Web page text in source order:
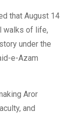
that August 14
walks of life,
under the
e-Azam
Aror
and